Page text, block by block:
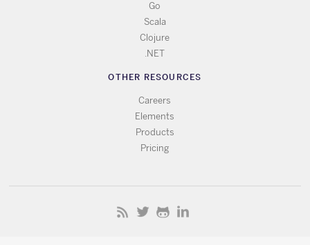
Go
Scala
Clojure
.NET
OTHER RESOURCES
Careers
Elements
Products
Pricing